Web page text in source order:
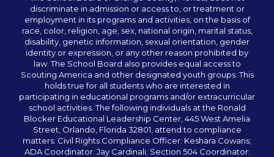
discriminate in admission or access to, or treatment or
employment in its programs and activities, on the basis of
race, color, religion, age, sex, national origin, marital status,
disability, genetic information, sexual orientation, gender
identity or expression, or any other reason prohibited by
law. The School Board also provides equal access to
Scouting America and other designated youth groups. This
holds true for all students who are interested in
participating in educational programs and/or extracurricular
school activities. The following individuals at the Ronald
Blocker Educational Leadership Center, 445 West Amelia
Street, Orlando, Florida 32801, attend to compliance
matters: Civil Rights Compliance Officer: Keshara Cowans;
ADA Coordinator: Jay Cardinali; Section 504 Coordinator: